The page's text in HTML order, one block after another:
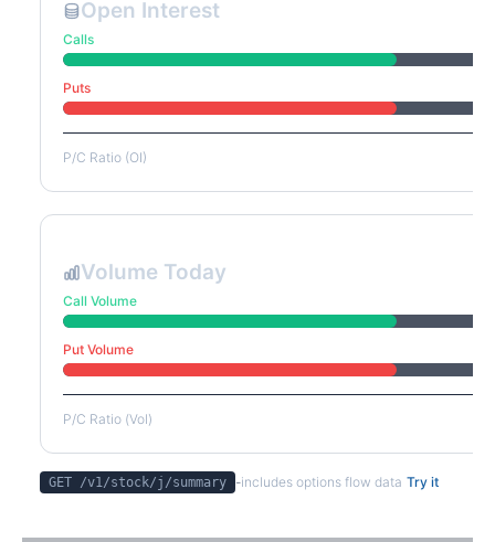
Open Interest
Calls
Puts
P/C Ratio (OI)
Volume Today
Call Volume
Put Volume
P/C Ratio (Vol)
GET /v1/stock/j /summary -includes options flow data Try it